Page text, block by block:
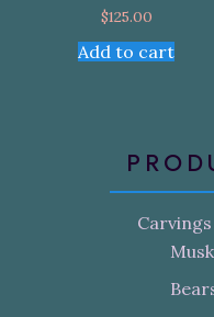
$125.00
Add to cart
Carvings